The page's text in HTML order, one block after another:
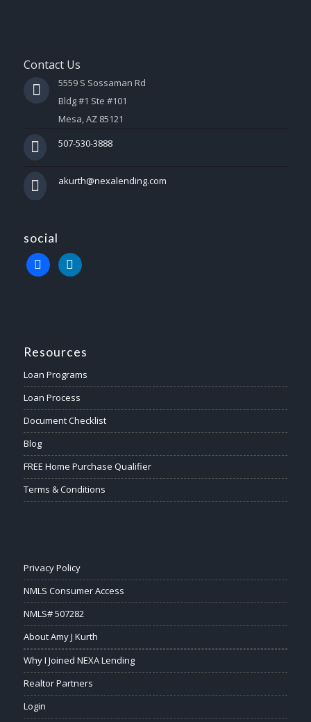
Contact Us
5559 S Sossaman Rd
Bldg #1 Ste #101
Mesa, AZ 85121
507-530-3888
akurth@nexalending.com
social
Resources
Loan Programs
Loan Process
Document Checklist
Blog
FREE Home Purchase Qualifier
Terms & Conditions
Privacy Policy
NMLS Consumer Access
NMLS# 507282
About Amy J Kurth
Why I Joined NEXA Lending
Realtor Partners
Login